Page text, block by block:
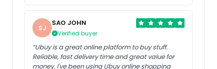
SJ
SAO JOHN
Verified buyer
“Ubuy is a great online platform to buy stuff.
Reliable, fast delivery time and great value for
money. I've been using Ubuy online shopping